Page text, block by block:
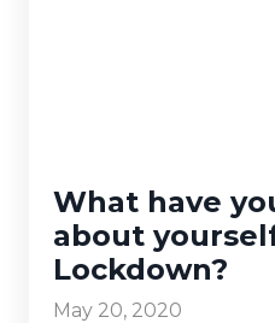
What have
about
Lockdown?
May 20, 2020